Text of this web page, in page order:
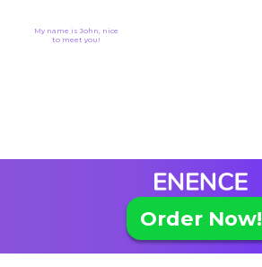
My name is John, nice
to meet you!
Order Now!